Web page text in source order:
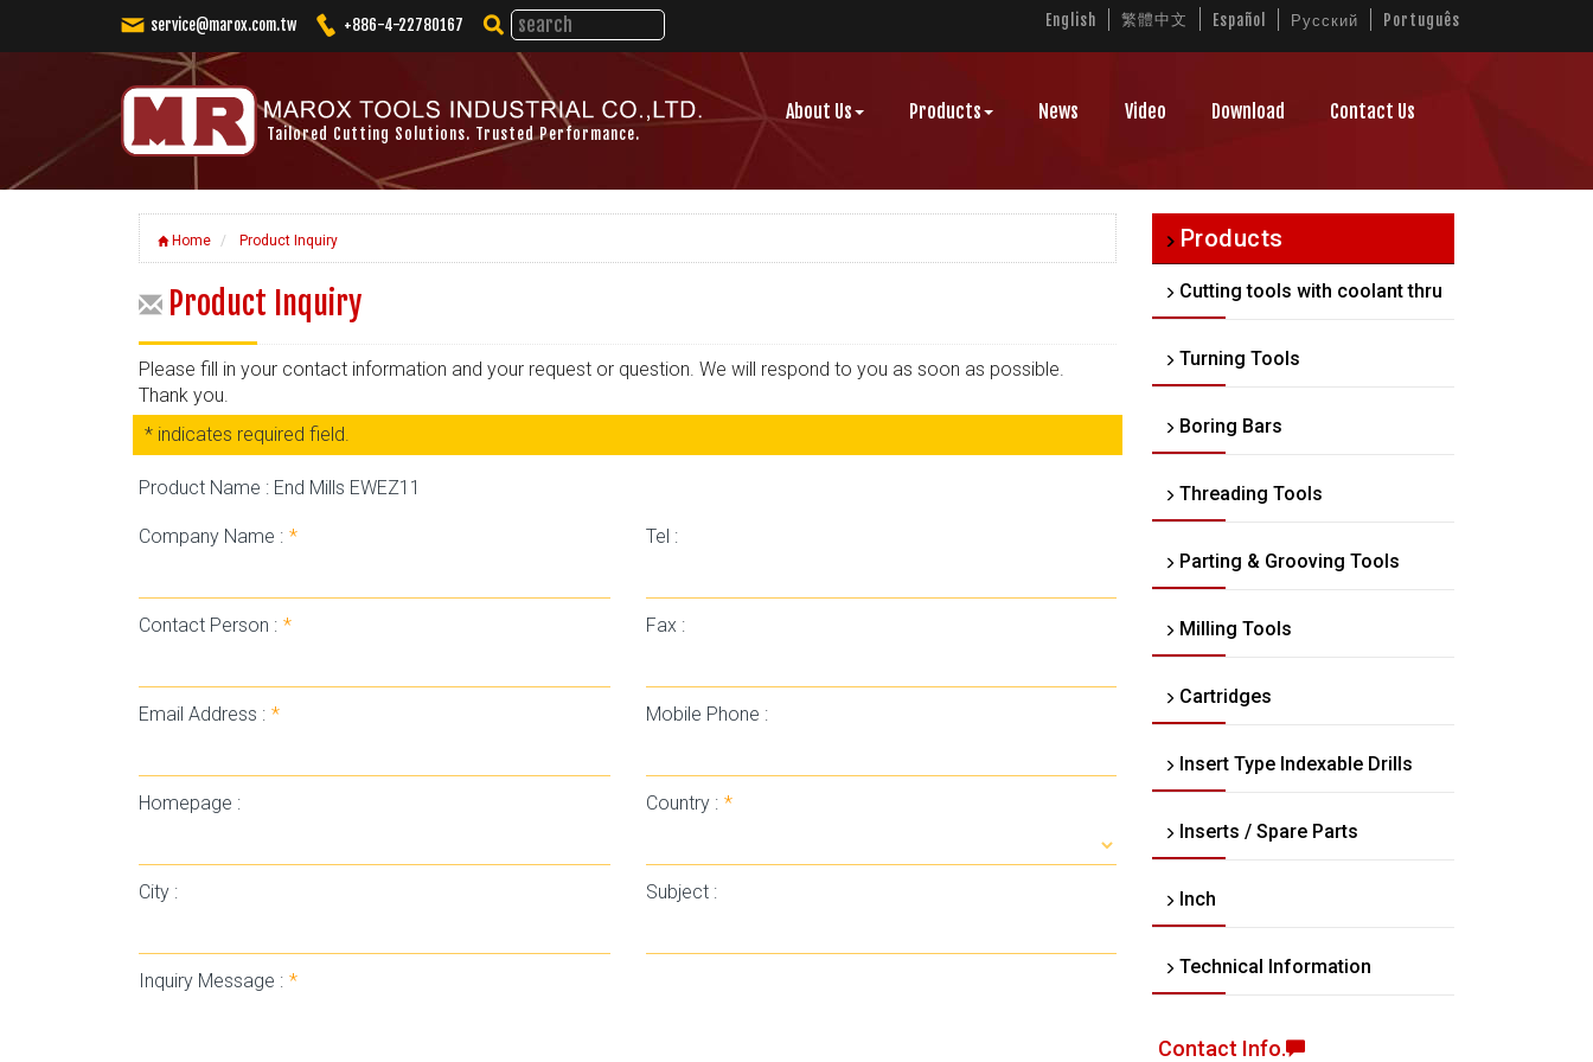
service@marox.com.tw +886-4-22780167 English 繁體中文 Español Русский Português
Tailored Cutting Solutions. Trusted Performance.
About Us Products News Video Download Contact Us
Home Product Inquiry
Product Inquiry
Please fill in your contact information and your request or question. We will respond to you as soon as possible.
Thank you.
* indicates required field.
Product Name : End Mills EWEZ11
Company Name : * Tel :
Contact Person : * Fax :
Email Address : * Mobile Phone :
Homepage : Country : *
City : Subject :
Inquiry Message : *
Products
Cutting tools with coolant thru
Turning Tools
Boring Bars
Threading Tools
Parting & Grooving Tools
Milling Tools
Cartridges
Insert Type Indexable Drills
Inserts / Spare Parts
Inch
Technical Information
Contact Info.